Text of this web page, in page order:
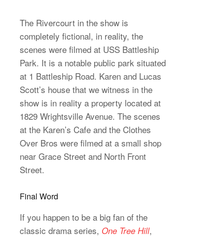
The Rivercourt in the show is
completely fictional, in reality, the
scenes were filmed at USS Battleship
Park. It is a notable public park situated
at 1 Battleship Road. Karen and Lucas
Scott’s house that we witness in the
show is in reality a property located at
1829 Wrightsville Avenue. The scenes
at the Karen’s Cafe and the Clothes
Over Bros were filmed at a small shop
near Grace Street and North Front
Street.
Final Word
If you happen to be a big fan of the
classic drama series, One Tree Hill,